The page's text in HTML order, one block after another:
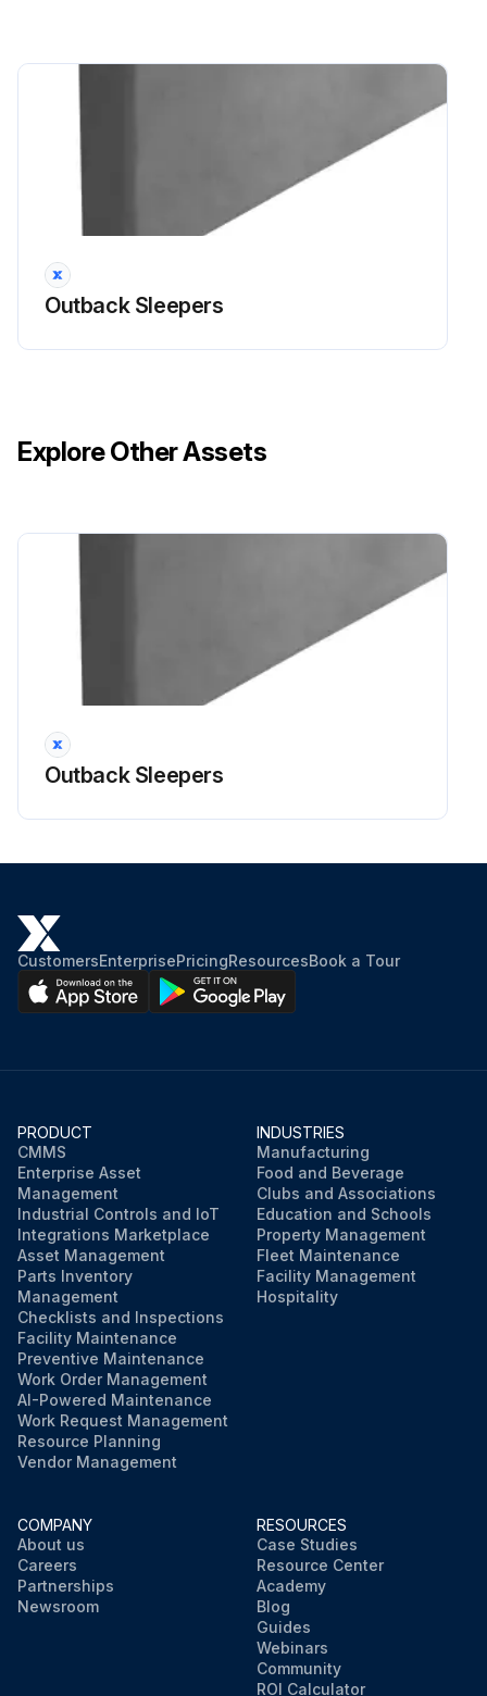
Outback Sleepers
Explore Other Assets
Outback Sleepers
CustomersEnterprisePricingResourcesBook a Tour
PRODUCT
CMMS
Enterprise Asset
Management
Industrial Controls and IoT
Integrations Marketplace
Asset Management
Parts Inventory
Management
Checklists and Inspections
Facility Maintenance
Preventive Maintenance
Work Order Management
AI-Powered Maintenance
Work Request Management
Resource Planning
Vendor Management
INDUSTRIES
Manufacturing
Food and Beverage
Clubs and Associations
Education and Schools
Property Management
Fleet Maintenance
Facility Management
Hospitality
COMPANY
About us
Careers
Partnerships
Newsroom
RESOURCES
Case Studies
Resource Center
Academy
Blog
Guides
Webinars
Community
ROI Calculator